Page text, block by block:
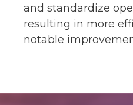
and standardize
resulting in more
notable